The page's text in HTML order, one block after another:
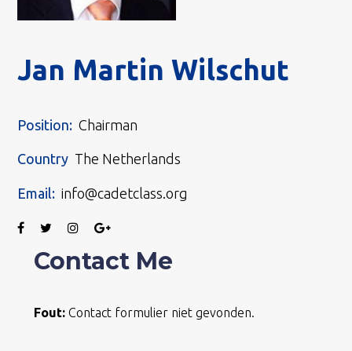
Jan Martin Wilschut
Position: Chairman
Country The Netherlands
Email: info@cadetclass.org
Contact Me
Fout:Contact formulier niet gevonden.